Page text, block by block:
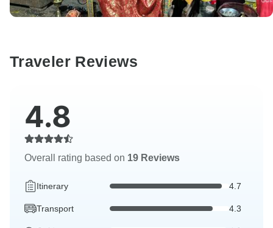
Traveler Reviews
4.8
Overall rating based on 19 Reviews
Itinerary 4.7
Transport 4.3